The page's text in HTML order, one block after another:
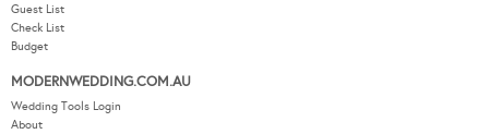
Guest List
Check List
Budget
MODERNWEDDING.COM.AU
Wedding Tools Login
About